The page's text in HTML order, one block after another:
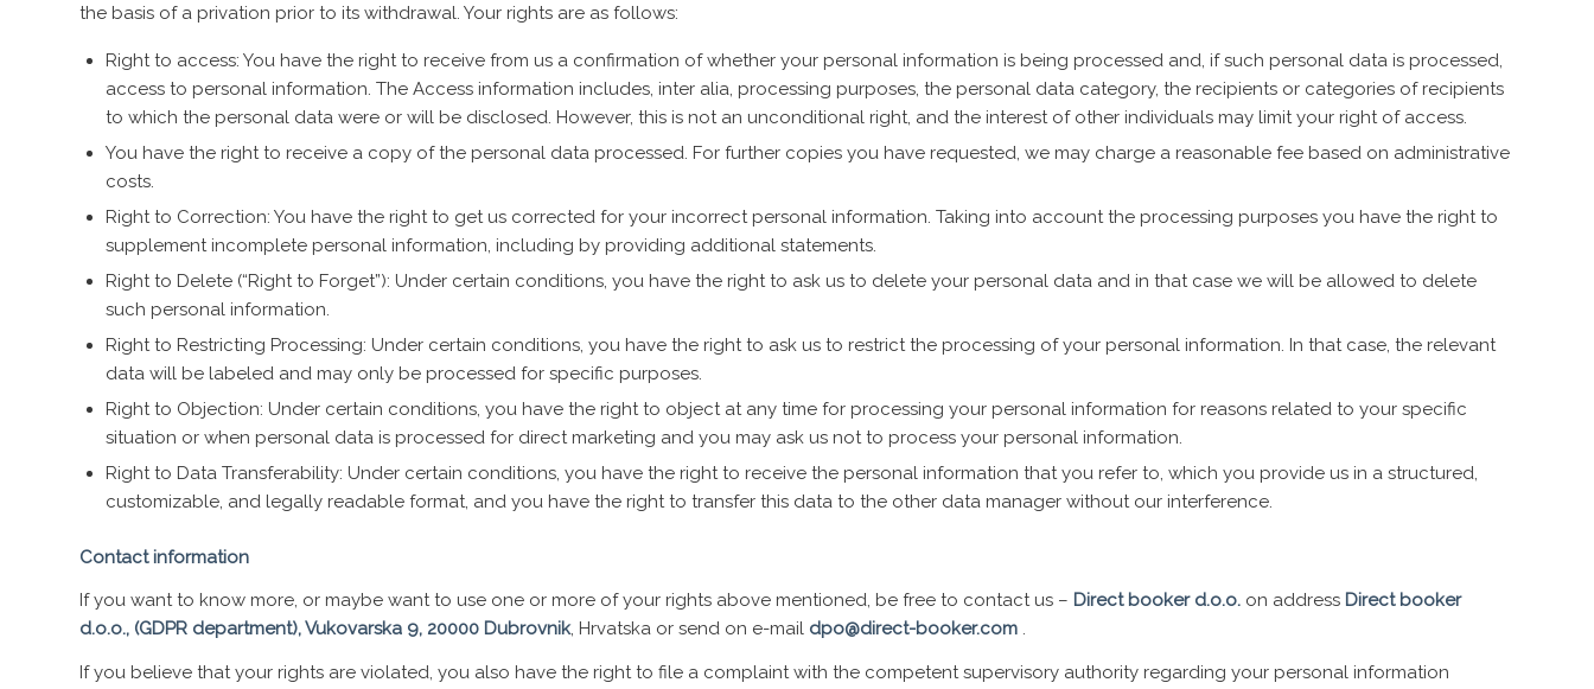
the basis of a privation prior to its withdrawal. Your rights are as follows:
Right to access: You have the right to receive from us a confirmation of whether your personal information is being processed and, if such personal data is processed,
access to personal information. The Access information includes, inter alia, processing purposes, the personal data category, the recipients or categories of recipients
to which the personal data were or will be disclosed. However, this is not an unconditional right, and the interest of other individuals may limit your right of access.
You have the right to receive a copy of the personal data processed. For further copies you have requested, we may charge a reasonable fee based on administrative
costs.
Right to Correction: You have the right to get us corrected for your incorrect personal information. Taking into account the processing purposes you have the right to
supplement incomplete personal information, including by providing additional statements.
Right to Delete (“Right to Forget”): Under certain conditions, you have the right to ask us to delete your personal data and in that case we will be allowed to delete
such personal information.
Right to Restricting Processing: Under certain conditions, you have the right to ask us to restrict the processing of your personal information. In that case, the relevant
data will be labeled and may only be processed for specific purposes.
Right to Objection: Under certain conditions, you have the right to object at any time for processing your personal information for reasons related to your specific
situation or when personal data is processed for direct marketing and you may ask us not to process your personal information.
Right to Data Transferability: Under certain conditions, you have the right to receive the personal information that you refer to, which you provide us in a structured,
customizable, and legally readable format, and you have the right to transfer this data to the other data manager without our interference.
Contact information
If you want to know more, or maybe want to use one or more of your rights above mentioned, be free to contact us – Direct booker d.o.o. on address Direct booker
d.o.o., (GDPR department), Vukovarska 9, 20000 Dubrovnik, Hrvatska or send on e-mail dpo@direct-booker.com .
If you believe that your rights are violated, you also have the right to file a complaint with the competent supervisory authority regarding your personal information